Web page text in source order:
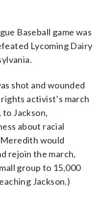
Baseball game was
Lycoming Dairy
shot and wounded
activist’s march
Jackson,
about racial
would
rejoin the march,
group to 15,000
Jackson.)